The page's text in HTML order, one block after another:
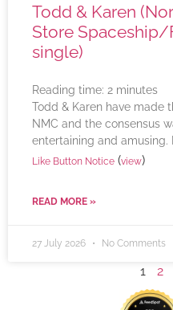
Todd & Karen
Store Spaceship/
single)
Reading time: 2 minutes
Todd & Karen have made
NMC and the consensus
entertaining and
Like Button Notice (view)
READ MORE »
27 July 2026 No Comments
1 2